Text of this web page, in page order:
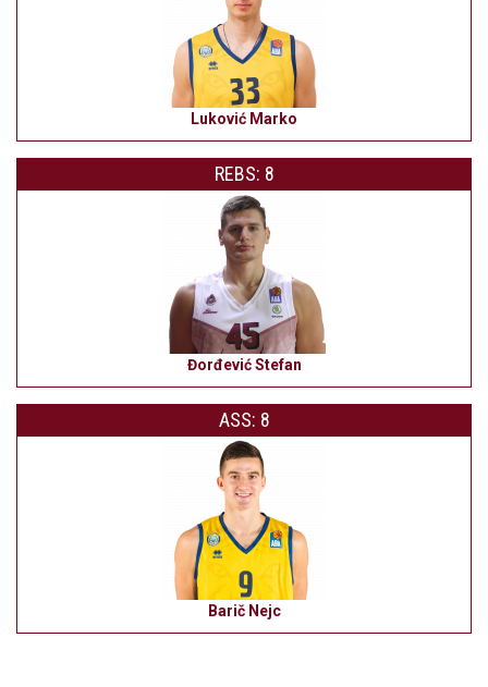
Luković Marko
REBS: 8
Đorđević Stefan
ASS: 8
Barič Nejc